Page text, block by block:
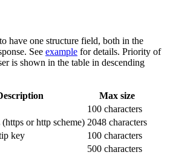
have one structure field, both in the
See example for details. Priority of
is shown in the table in descending
Max size
100 characters
or http scheme) 2048 characters
key
100 characters
500 characters